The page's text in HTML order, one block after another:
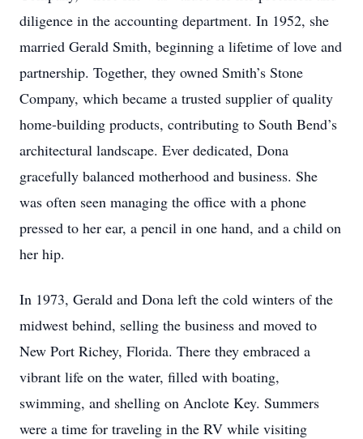
diligence in the accounting department. In 1952, she
married Gerald Smith, beginning a lifetime of love and
partnership. Together, they owned Smith’s Stone
Company, which became a trusted supplier of quality
home-building products, contributing to South Bend’s
architectural landscape. Ever dedicated, Dona
gracefully balanced motherhood and business. She
was often seen managing the office with a phone
pressed to her ear, a pencil in one hand, and a child on
her hip.
In 1973, Gerald and Dona left the cold winters of the
midwest behind, selling the business and moved to
New Port Richey, Florida. There they embraced a
vibrant life on the water, filled with boating,
swimming, and shelling on Anclote Key. Summers
were a time for traveling in the RV while visiting